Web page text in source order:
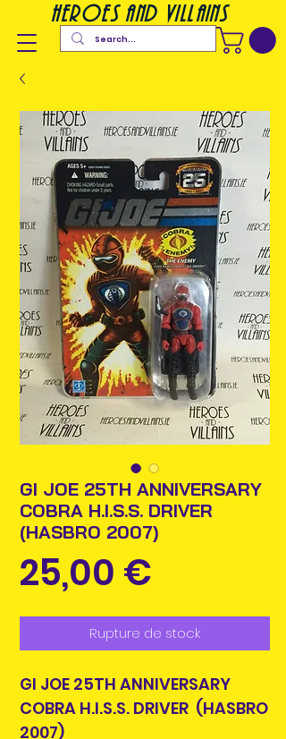
heroes and villains
GI JOE 25TH ANNIVERSARY
COBRA H.I.S.S. DRIVER
(HASBRO 2007)
25,00 €
Rupture de stock
GI JOE 25TH ANNIVERSARY
COBRA H.I.S.S. DRIVER (HASBRO
2007)